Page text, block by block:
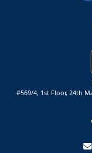
#569/4, 1st Floor, 24th